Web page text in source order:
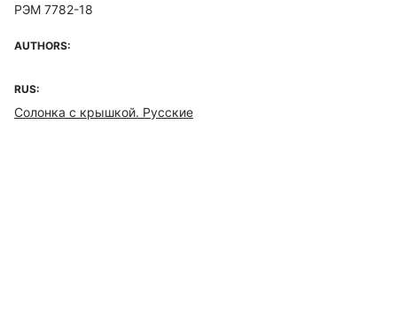
РЭМ 7782-18
AUTHORS:
RUS:
Солонка с крышкой. Русские